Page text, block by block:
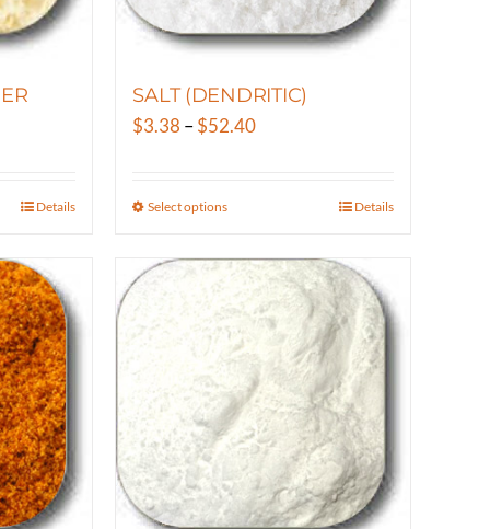
on
the
page
Details
SALT (DENDRITIC)
$3.38 –$52.40Price
Select optionsThis
has
multiple
variants.
The
options
may
be
chosen
on
Details